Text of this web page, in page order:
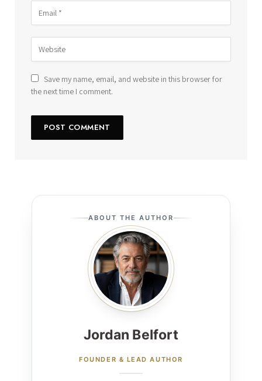
Save my name, email, and website in this browser for
the next time I comment.
ABOUT THE AUTHOR
Jordan Belfort
FOUNDER & LEAD AUTHOR